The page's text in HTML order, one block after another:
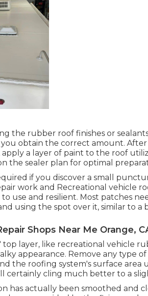
the rubber roof finishes or
obtain the correct amount.
a layer of paint to the roof
the sealer plan for optimal
if you discover a small
work and Recreational vehicle
use and resilient. Most patches
using the spot over it, similar to a
Shops Near Me Orange,
top layer, like recreational vehicle
appearance. Remove any type
the roofing system's surface
certainly cling much better to a
has actually been smoothed and